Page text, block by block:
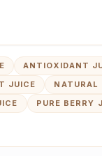
ANTIOXIDANT
JUICE NATURAL
PURE BERRY